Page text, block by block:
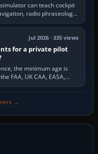
can teach cockpit
radio phraseology
of…
Jul 2026 · 335 views
for a private pilot
the minimum age is
FAA, UK CAA, EASA,
in Australia…
→